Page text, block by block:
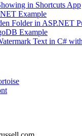
in Shortcuts App
Example
Folder in ASP.NET
Example
Text in C#